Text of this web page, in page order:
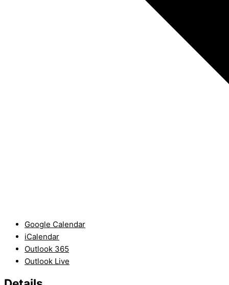
Google Calendar
iCalendar
Outlook 365
Outlook Live